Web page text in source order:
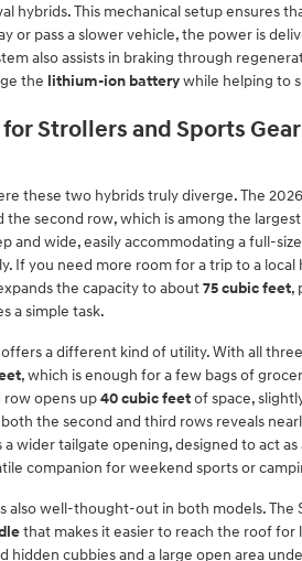
hybrids. This mechanical setup ensures
or pass a slower vehicle, the power is
also assists in braking through
the lithium-ion batterywhile helping to
Strollers and Sports
these two hybrids truly diverge. The
the second row, which is among the
and wide, easily accommodating a full-
If you need more room for a trip to a
the capacity to about75 cubic feet,
a simple task.
a different kind of utility. With all
, which is enough for a few bags of
opens up40 cubic feetof space,
the second and third rows reveals
a wider tailgate opening, designed to act
companion for weekend sports or
also well-thought-out in both models. The
that makes it easier to reach the roof for
hidden cubbies and a large open area